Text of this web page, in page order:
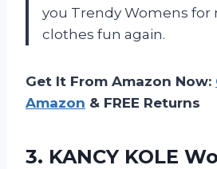
you Trendy Womens for
clothes fun again.
Get It From Amazon Now:
Amazon & FREE Returns
3. KANCY KOLE